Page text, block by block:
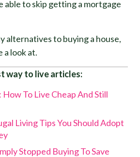
able to skip getting a mortgage
alternatives to buying a house,
a look at.
way to live articles:
How To Live Cheap And Still
Living Tips You Should Adopt
Stopped Buying To Save